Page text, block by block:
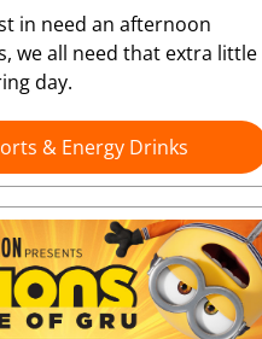
in need an afternoon
we all need that extra little
day.
& Energy Drinks